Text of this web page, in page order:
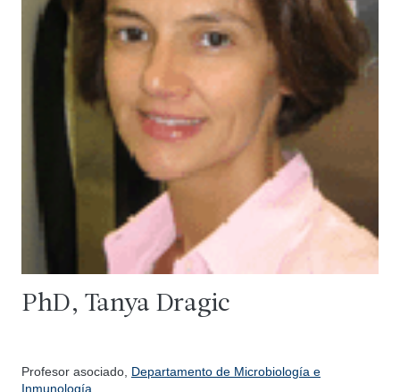
PhD, Tanya Dragic
Profesor asociado, Departamento de Microbiología e
Inmunología